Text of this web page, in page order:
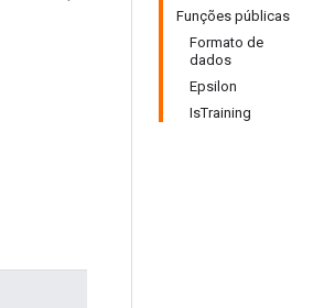
Funções públicas
Formato de
dados
Epsilon
IsTraining